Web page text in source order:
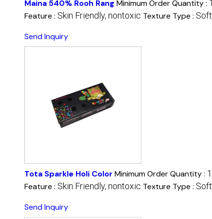
Maina 540% Rooh Rang Minimum Order Quantity : 1
Feature : Skin Friendly, nontoxic Texture Type : Soft
Send Inquiry
Tota Sparkle Holi Color Minimum Order Quantity : 1
Feature : Skin Friendly, nontoxic Texture Type : Soft
Send Inquiry